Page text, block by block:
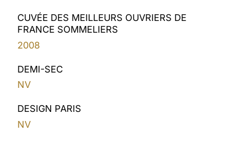
CUVÉE DES MEILLEURS OUVRIERS DE
FRANCE SOMMELIERS
2008
DEMI-SEC
NV
DESIGN PARIS
NV